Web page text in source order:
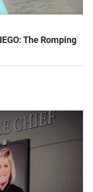
The Romping